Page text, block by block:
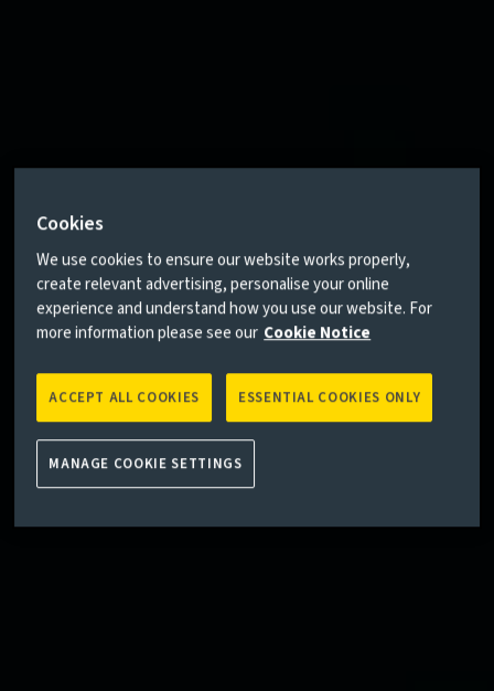
Cookies
We use cookies to ensure our website works properly,
create relevant advertising, personalise your online
experience and understand how you use our website. For
more information please see our Cookie Notice
ESSENTIAL COOKIES ONLY
ACCEPT ALL COOKIES
MANAGE COOKIE SETTINGS